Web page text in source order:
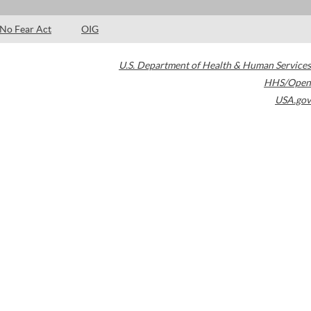
No Fear Act OIG
U.S. Department of Health & Human Services
HHS/Open
USA.gov